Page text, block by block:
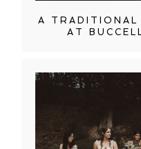
A TRADITIONAL
AT